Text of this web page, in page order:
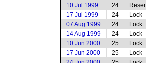
10 Jul 1999
24
17 Jul 1999
24 Lock
07 Aug 1999
24 Lock
14 Aug 1999
24 Lock
10 Jun 2000
25 Lock
17 Jun 2000
25 Lock